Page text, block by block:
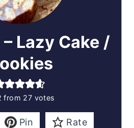
Lazy Cake /
from 27 votes
Pin Rate